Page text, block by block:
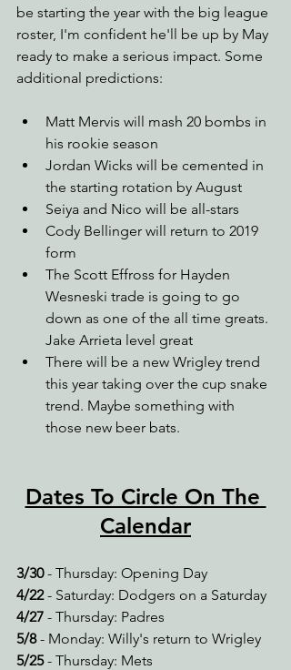
be starting the year with the big league
roster, I'm confident he'll be up by May
ready to make a serious impact. Some
additional predictions:
Matt Mervis will mash 20 bombs in
his rookie season
Jordan Wicks will be cemented in
the starting rotation by August
Seiya and Nico will be all-stars
Cody Bellinger will return to 2019
form
The Scott Effross for Hayden
Wesneski trade is going to go
down as one of the all time greats.
Jake Arrieta level great
There will be a new Wrigley trend
this year taking over the cup snake
trend. Maybe something with
those new beer bats.
Dates To Circle On The
Calendar
3/30 - Thursday: Opening Day
4/22 - Saturday: Dodgers on a Saturday
4/27 - Thursday: Padres
5/8 - Monday: Willy's return to Wrigley
5/25 - Thursday: Mets